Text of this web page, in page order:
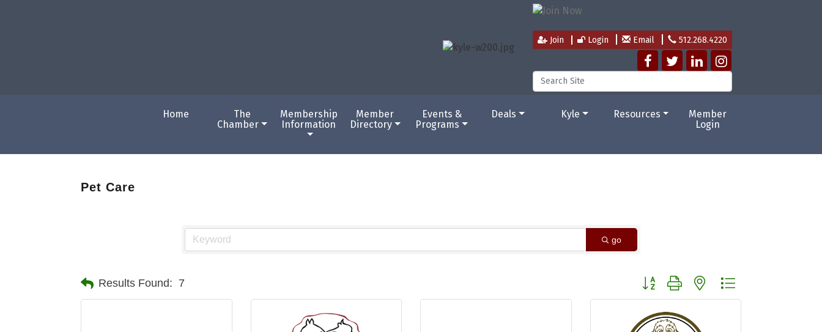
Join Login Email 512.268.4220
Home
The
Chamber
Membership
Information
Member
Directory
Events &
Programs
Deals Kyle Resources
Member
Login
Pet Care
go
Results Found: 7 Button group with nested dropdown